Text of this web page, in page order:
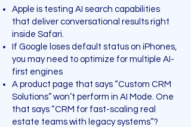
Apple is testing AI search capabilities
that deliver conversational results right
inside Safari.
If Google loses default status on iPhones,
you may need to optimize for multiple AI-
first engines
A product page that says “Custom CRM
Solutions” won’t perform in AI Mode. One
that says “CRM for fast-scaling real
estate teams with legacy systems”?